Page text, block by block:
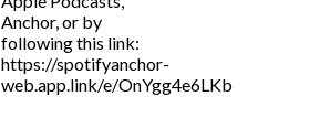
Anchor, or by
following this link:
https://spotifyanchor-
web.app.link/e/OnYgg4e6LKb